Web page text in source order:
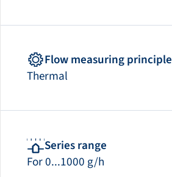
Flow measuring principle
Thermal
Series range
For 0...1000 g/h